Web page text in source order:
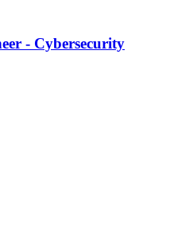
- Cybersecurity